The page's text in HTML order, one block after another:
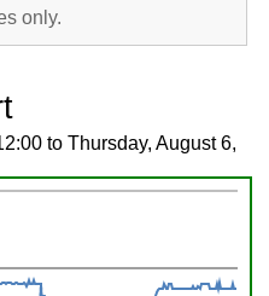
only.
to Thursday, August 6,